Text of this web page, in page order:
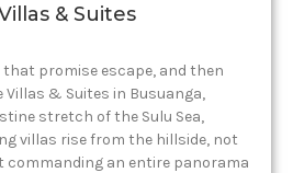
& Suites
promise escape, and then
Villas & Suites in Busuanga,
stretch of the Sulu Sea,
villas rise from the hillside, not
commanding an entire panorama